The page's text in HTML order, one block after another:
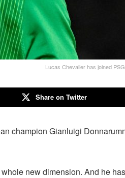
Lucas Chevalier has joined
Share on Twitter
champion Gianluigi
new dimension. And he